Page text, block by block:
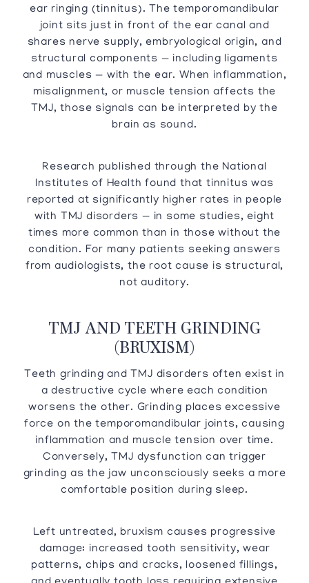
ear ringing (tinnitus). The temporomandibular
joint sits just in front of the ear canal and
shares nerve supply, embryological origin, and
structural components — including ligaments
and muscles — with the ear. When inflammation,
misalignment, or muscle tension affects the
TMJ, those signals can be interpreted by the
brain as sound.
Research published through the National
Institutes of Health found that tinnitus was
reported at significantly higher rates in people
with TMJ disorders — in some studies, eight
times more common than in those without the
condition. For many patients seeking answers
from audiologists, the root cause is structural,
not auditory.
TMJ AND TEETH GRINDING
(BRUXISM)
Teeth grinding and TMJ disorders often exist in
a destructive cycle where each condition
worsens the other. Grinding places excessive
force on the temporomandibular joints, causing
inflammation and muscle tension over time.
Conversely, TMJ dysfunction can trigger
grinding as the jaw unconsciously seeks a more
comfortable position during sleep.
Left untreated, bruxism causes progressive
damage: increased tooth sensitivity, wear
patterns, chips and cracks, loosened fillings,